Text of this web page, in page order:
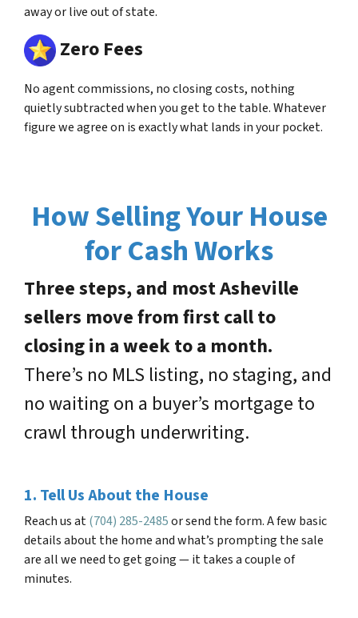
away or live out of state.
Zero Fees
No agent commissions, no closing costs, nothing
quietly subtracted when you get to the table. Whatever
figure we agree on is exactly what lands in your pocket.
How Selling Your House
for Cash Works
Three steps, and most Asheville
sellers move from first call to
closing in a week to a month.
There’s no MLS listing, no staging, and
no waiting on a buyer’s mortgage to
crawl through underwriting.
1. Tell Us About the House
Reach us at(704) 285-2485or send the form. A few basic
details about the home and what’s prompting the sale
are all we need to get going — it takes a couple of
minutes.